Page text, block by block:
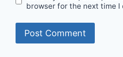
browser for the next time I